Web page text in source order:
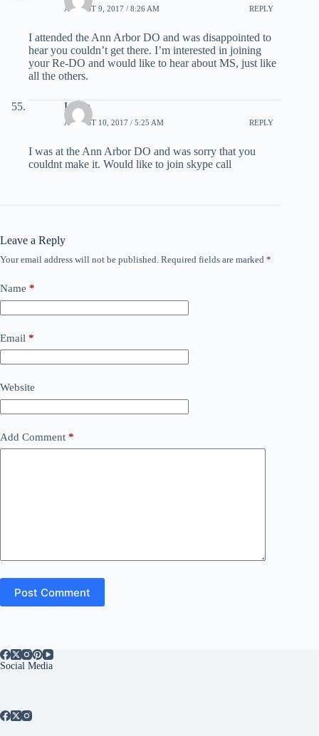
AUGUST 9, 2017 / 8:26 AM REPLY
I attended the Ann Arbor DO and was disappointed to
hear you couldn’t get there. I’m interested in joining
your Re-DO and would like to hear about MS, just like
all the others.
Linda
AUGUST 10, 2017 / 5:25 AM REPLY
I was at the Ann Arbor DO and was sorry that you
couldnt make it. Would like to join skype call
Leave a Reply
Your email address will not be published. Required fields are marked *
Name *
Email *
Website
Add Comment *
Post Comment
Social Media